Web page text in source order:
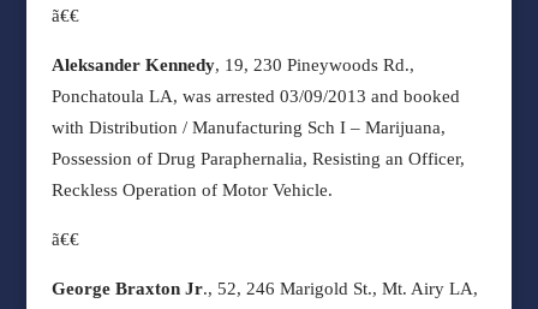
ã€€
Aleksander Kennedy, 19, 230 Pineywoods Rd.,
Ponchatoula LA, was arrested 03/09/2013 and booked
with Distribution / Manufacturing Sch I – Marijuana,
Possession of Drug Paraphernalia, Resisting an Officer,
Reckless Operation of Motor Vehicle.
ã€€
George Braxton Jr., 52, 246 Marigold St., Mt. Airy LA,